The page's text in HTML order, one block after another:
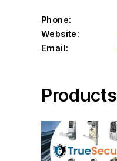
Phone:
Website:
Email:
Products